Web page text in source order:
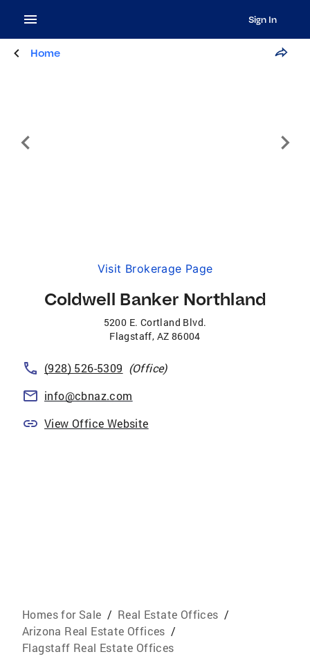
Sign In
Home
Visit Brokerage Page
Coldwell Banker Northland
5200 E. Cortland Blvd.
Flagstaff, AZ 86004
(928) 526-5309 (Office)
info@cbnaz.com
View Office Website
Homes for Sale / Real Estate Offices /
Arizona Real Estate Offices /
Flagstaff Real Estate Offices